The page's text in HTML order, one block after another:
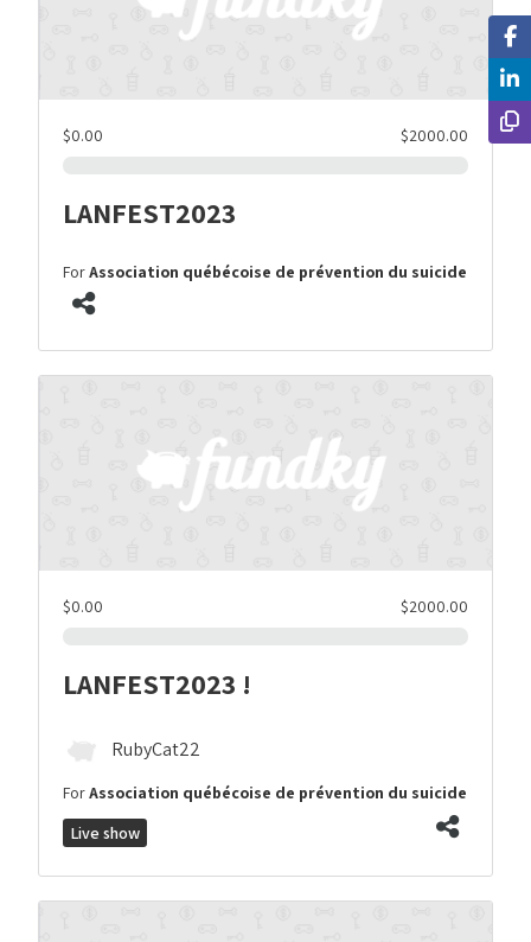
$0.00 $2000.00
LANFEST2023
ForAssociation québécoise de prévention du suicide
$0.00 $2000.00
LANFEST2023 !
RubyCat22
ForAssociation québécoise de prévention du suicide
Live show